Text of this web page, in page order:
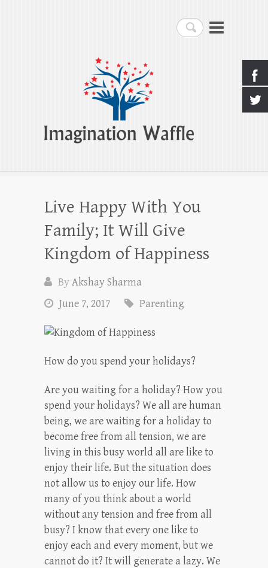
Search
Imagination Waffle
Live Happy With You
Family; It Will Give
Kingdom of Happiness
ByAkshay Sharma
June 7, 2017
Parenting
How do you spend your holidays?
Are you waiting for a holiday? How you
spend your holidays? We all are human
being, we are waiting for a holiday to
become free from all tension, we are
living in this busy world all are like to
enjoy their life. But the situation does
not allow us to enjoy our life. How
many of you think about a world
without any tension and free from all
busy? I know that every one like to
enjoy each and every moment, but we
cannot do it? It will generate a lazy. We